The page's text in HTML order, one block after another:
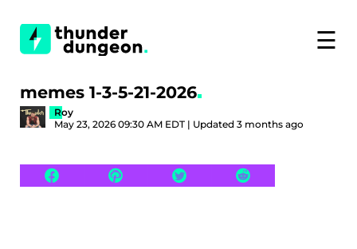
☰
memes 1-3-5-21-2026
Roy
May 23, 2026 09:30 AM EDT | Updated 3 months ago